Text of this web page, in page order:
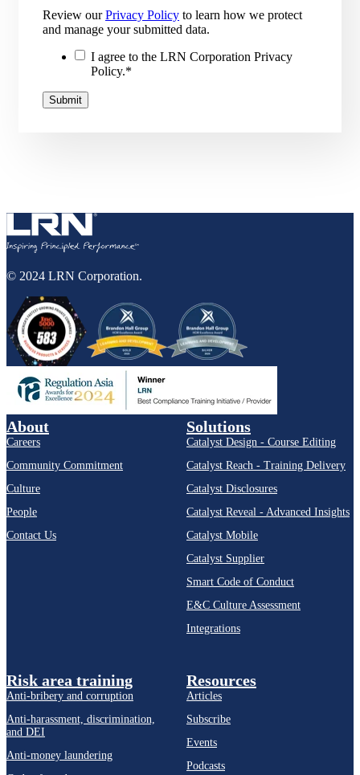
Review ourPrivacy Policy to learn how we protect
and manage your submitted data.
I agree to the LRN Corporation Privacy
Policy.*
© 2024 LRN Corporation.
About
Careers
Community Commitment
Culture
People
Contact Us
Solutions
Catalyst Design - Course Editing
Catalyst Reach - Training Delivery
Catalyst Disclosures
Catalyst Reveal - Advanced Insights
Catalyst Mobile
Catalyst Supplier
Smart Code of Conduct
E&C Culture Assessment
Integrations
Risk area training
Anti-bribery and corruption
Anti-harassment, discrimination,
and DEI
Anti-money laundering
Resources
Articles
Subscribe
Events
Podcasts